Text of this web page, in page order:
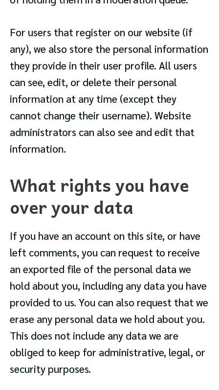
For users that register on our website (if
any), we also store the personal information
they provide in their user profile. All users
can see, edit, or delete their personal
information at any time (except they
cannot change their username). Website
administrators can also see and edit that
information.
What rights you have
over your data
If you have an account on this site, or have
left comments, you can request to receive
an exported file of the personal data we
hold about you, including any data you have
provided to us. You can also request that we
erase any personal data we hold about you.
This does not include any data we are
obliged to keep for administrative, legal, or
security purposes.